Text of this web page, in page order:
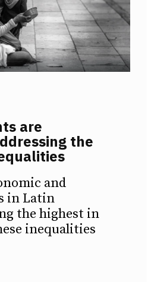
are
the
and
in Latin
the highest in
inequalities